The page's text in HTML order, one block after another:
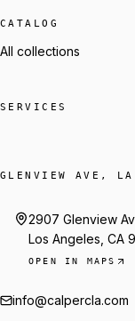
CATALOG
All collections
SERVICES
GLENVIEW AVE, LA
2907 Glenview
Los Angeles, CA
OPEN IN MAPS
info@calpercla.com